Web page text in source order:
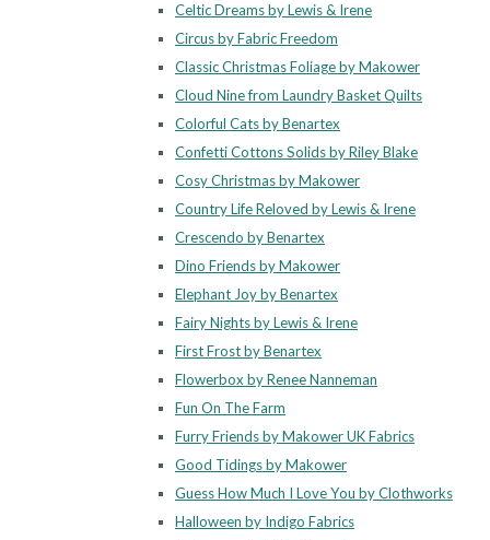
Celtic Dreams by Lewis & Irene
Circus by Fabric Freedom
Classic Christmas Foliage by Makower
Cloud Nine from Laundry Basket Quilts
Colorful Cats by Benartex
Confetti Cottons Solids by Riley Blake
Cosy Christmas by Makower
Country Life Reloved by Lewis & Irene
Crescendo by Benartex
Dino Friends by Makower
Elephant Joy by Benartex
Fairy Nights by Lewis & Irene
First Frost by Benartex
Flowerbox by Renee Nanneman
Fun On The Farm
Furry Friends by Makower UK Fabrics
Good Tidings by Makower
Guess How Much I Love You by Clothworks
Halloween by Indigo Fabrics